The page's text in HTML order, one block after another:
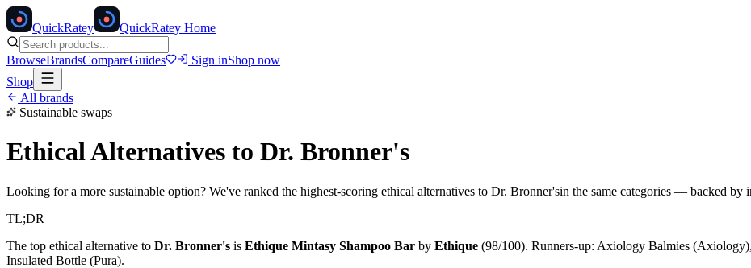
QuickRatey QuickRatey Home
BrowseBrandsCompareGuides Sign inShop now
Shop
All brands
Sustainable swaps
Ethical Alternatives to Dr. Bronner's
Looking for a more sustainable option? We've ranked the highest-scoring ethical alternatives to Dr. Bronner'sin the same categories — backed by
TL;DR
The top ethical alternative to Dr. Bronner's is Ethique Mintasy Shampoo Bar by Ethique (98/100). Runners-up: Axiology Balmies
Insulated Bottle (Pura).